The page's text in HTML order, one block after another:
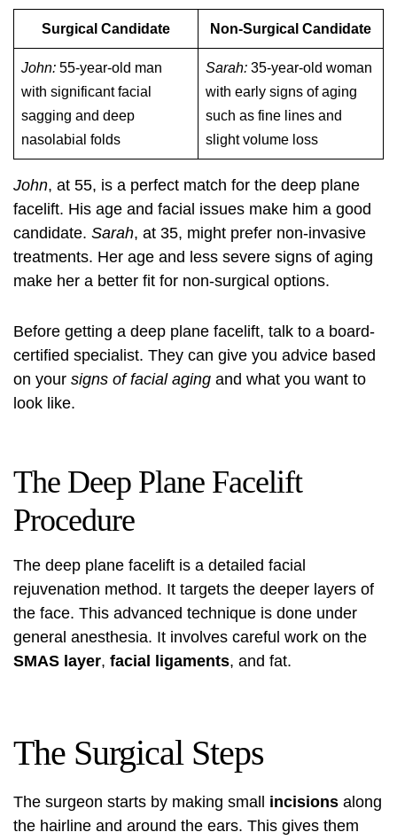
Surgical Candidate Non-Surgical Candidate
John: 55-year-old man
with significant facial
sagging and deep
nasolabial folds
Sarah: 35-year-old woman
with early signs of aging
such as fine lines and
slight volume loss
John, at 55, is a perfect match for the deep plane
facelift. His age and facial issues make him a good
candidate. Sarah, at 35, might prefer non-invasive
treatments. Her age and less severe signs of aging
make her a better fit for non-surgical options.
Before getting a deep plane facelift, talk to a board-
certified specialist. They can give you advice based
on your signs of facial aging and what you want to
look like.
The Deep Plane Facelift
Procedure
The deep plane facelift is a detailed facial
rejuvenation method. It targets the deeper layers of
the face. This advanced technique is done under
general anesthesia. It involves careful work on the
SMAS layer, facial ligaments, and fat.
The Surgical Steps
The surgeon starts by making small incisions along
the hairline and around the ears. This gives them